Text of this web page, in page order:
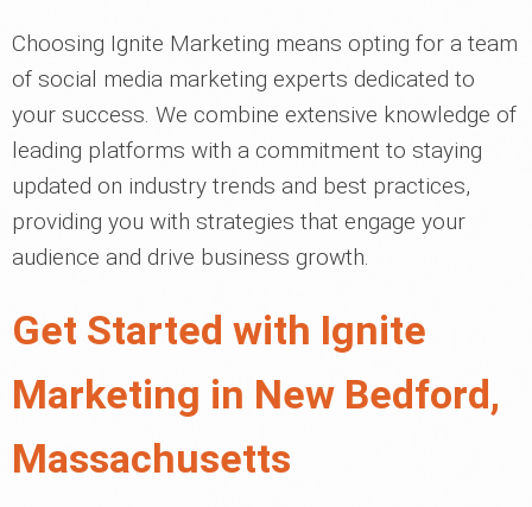
Choosing Ignite Marketing means opting for a team
of social media marketing experts dedicated to
your success. We combine extensive knowledge of
leading platforms with a commitment to staying
updated on industry trends and best practices,
providing you with strategies that engage your
audience and drive business growth.
Get Started with Ignite
Marketing in New Bedford,
Massachusetts